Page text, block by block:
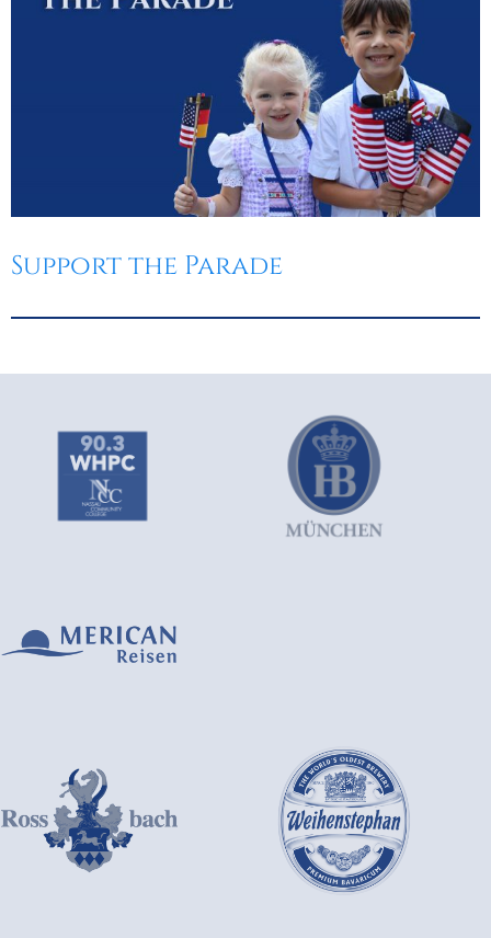
Support the Parade